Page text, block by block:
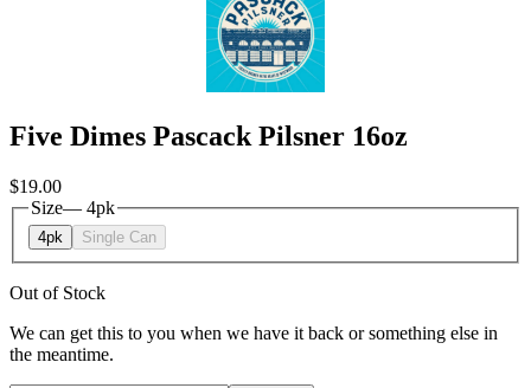
Five Dimes Pascack Pilsner 16oz
$19.00
Size— 4pk
4pk Single Can
Out of Stock
We can get this to you when we have it back or something else in
the meantime.